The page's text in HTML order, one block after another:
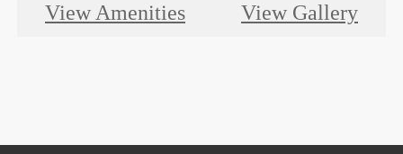
View Amenities View Gallery